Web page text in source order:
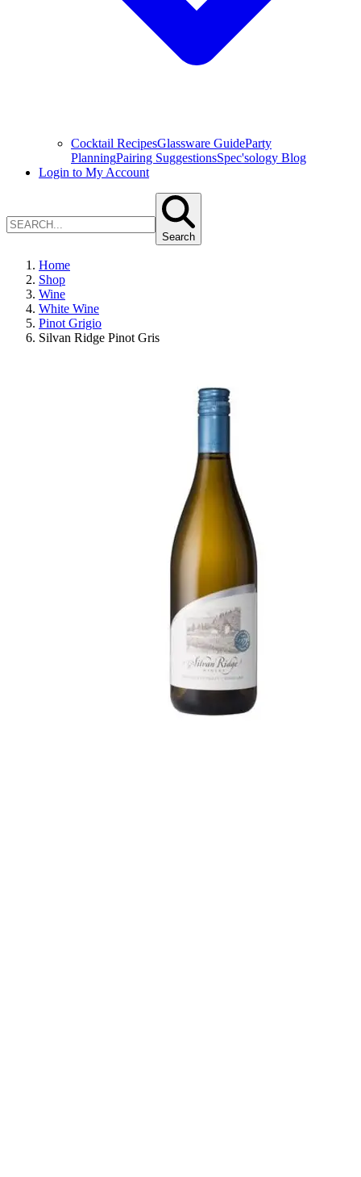
Cocktail RecipesGlassware GuideParty
PlanningPairing SuggestionsSpec'sology Blog
Login to My Account
Search
Home
Shop
Wine
White Wine
Pinot Grigio
Silvan Ridge Pinot Gris